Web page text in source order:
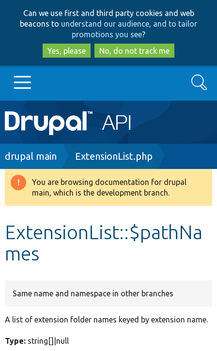
to
main
content
to
search
Can we use first and third party cookies and web
beacons to understand our audience, and to tailor
promotions you see?
Yes, please
No, do not track me
Main
navigation
Go to Drupal.org
Drupal 8+
Search
Breadcrumb
drupal main ExtensionList.php
Warning
message
You are browsing documentation for drupal
main, which is the development branch.
ExtensionList::$pathNa
mes
Same name and namespace in other branches
A list of extension folder names keyed by extension name.
Type: string[]|null